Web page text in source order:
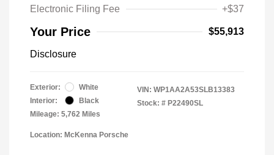
Electronic Filing Fee
+$37
Your Price $55,913
Disclosure
Exterior:
White
Interior:
Black
Mileage: 5,762 Miles
VIN: WP1AA2A53SLB13383
Stock: # P22490SL
Location: McKenna Porsche